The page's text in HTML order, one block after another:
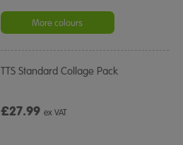
More colours
TTS Standard Collage Pack
£27.99ex VAT